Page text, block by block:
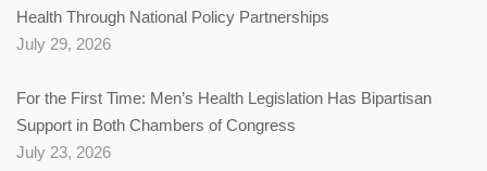
Health Through National Policy Partnerships
July 29, 2026
For the First Time: Men’s Health Legislation Has Bipartisan
Support in Both Chambers of Congress
July 23, 2026